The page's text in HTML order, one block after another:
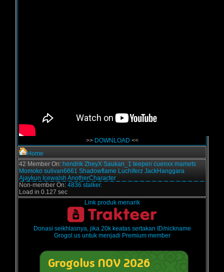
>> DOWNLOAD <<
Home
42 Member On: hendrik ZheyX Saukan_1 teepen cuenxx mamets
Momoko sulivan6661 Shadowflame Luchiferz JackHanggara
Ajaykun Icewalsh AnotherCharacter
Non-member On: 4836 stalker.
Load in 0.127 sec
Link produk menarik
Donasi seikhlasnya, jika 20k keatas sertakan ID/nickname
Grogol.us untuk menjadi Premium member